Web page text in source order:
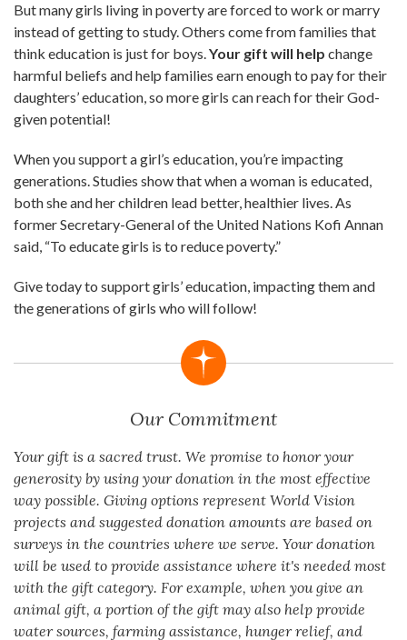
But many girls living in poverty are forced to work or marry
instead of getting to study. Others come from families that
think education is just for boys.Your gift will help change
harmful beliefs and help families earn enough to pay for their
daughters’ education, so more girls can reach for their God-
given potential!
When you support a girl’s education, you’re impacting
generations. Studies show that when a woman is educated,
both she and her children lead better, healthier lives. As
former Secretary-General of the United Nations Kofi Annan
said, “To educate girls is to reduce poverty.”
Give today to support girls’ education, impacting them and
the generations of girls who will follow!
Our Commitment
Your gift is a sacred trust. We promise to honor your
generosity by using your donation in the most effective
way possible. Giving options represent World Vision
projects and suggested donation amounts are based on
surveys in the countries where we serve. Your donation
will be used to provide assistance where it's needed most
with the gift category. For example, when you give an
animal gift, a portion of the gift may also help provide
water sources, farming assistance, hunger relief, and